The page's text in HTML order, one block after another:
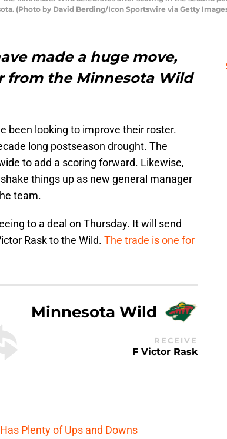
(Photo by David Berding/Icon Sportswire via Getty
made a huge move,
from the Minnesota Wild
been looking to improve their roster.
long postseason drought. The
to add a scoring forward. Likewise,
things up as new general manager
team.
to a deal on Thursday. It will send
Rask to the Wild. The trade is one for
Minnesota Wild
RECEIVE
F Victor Rask
Plenty of Ups and Downs